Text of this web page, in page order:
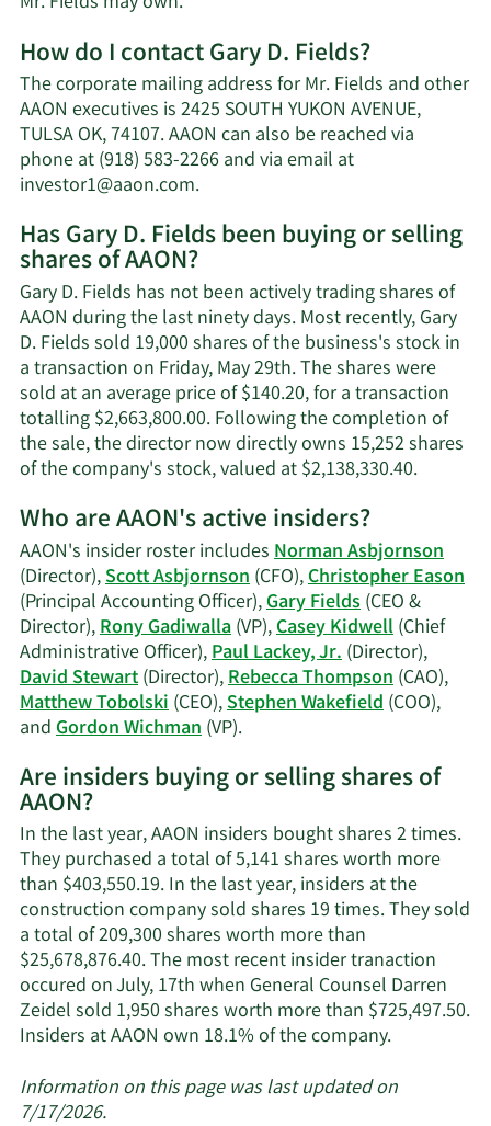
about
Gary
D.
Fields'
net
worth.
How do I contact Gary D. Fields?
The corporate mailing address for Mr. Fields and other
AAON executives is 2425 SOUTH YUKON AVENUE,
TULSA OK, 74107. AAON can also be reached via
phone at (918) 583-2266 and via email at
investor1@aaon.com.Learn
on
D.
Fields'
contact
information.
Has Gary D. Fields been buying or selling
shares of AAON?
Gary D. Fields has not been actively trading shares of
AAON during the last ninety days. Most recently, Gary
D. Fields sold 19,000 shares of the business's stock in
a transaction on Friday, May 29th. The shares were
sold at an average price of $140.20, for a transaction
totalling $2,663,800.00. Following the completion of
the sale, the director now directly owns 15,252 shares
of the company's stock, valued at $2,138,330.40.Learn
Gary
D.
Fields'
trading
history.
Who are AAON's active insiders?
AAON's insider roster includesNorman Asbjornson
(Director),Scott Asbjornson(CFO),Christopher Eason
(Principal Accounting Officer),Gary Fields(CEO &
Director),Rony Gadiwalla(VP),Casey Kidwell(Chief
Administrative Officer),Paul Lackey, Jr.(Director),
David Stewart(Director),Rebecca Thompson(CAO),
Matthew Tobolski(CEO),Stephen Wakefield(COO),
andGordon Wichman(VP).Learn
on
active
insiders.
Are insiders buying or selling shares of
AAON?
In the last year, AAON insiders bought shares 2 times.
They purchased a total of 5,141 shares worth more
than $403,550.19. In the last year, insiders at the
construction company sold shares 19 times. They sold
a total of 209,300 shares worth more than
$25,678,876.40. The most recent insider tranaction
occured on July, 17th when General Counsel Darren
Zeidel sold 1,950 shares worth more than $725,497.50.
Insiders at AAON own 18.1% of the company.Learn
about
Information on this page was last updated on
7/17/2026.